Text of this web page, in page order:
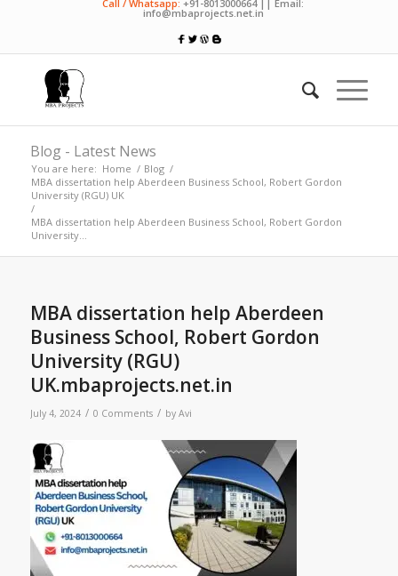
Call / Whatsapp: +91-8013000664 || Email:
info@mbaprojects.net.in
Blog - Latest News
You are here: Home / Blog /
MBA dissertation help Aberdeen Business School, Robert Gordon
University (RGU) UK
/
MBA dissertation help Aberdeen Business School, Robert Gordon
University...
MBA dissertation help Aberdeen
Business School, Robert Gordon
University (RGU)
UK.mbaprojects.net.in
July 4, 2024 / 0 Comments / by Avi